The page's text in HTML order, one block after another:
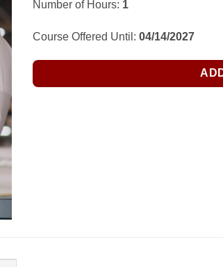
Number of Hours: 1
Course Offered Until: 04/14/2027